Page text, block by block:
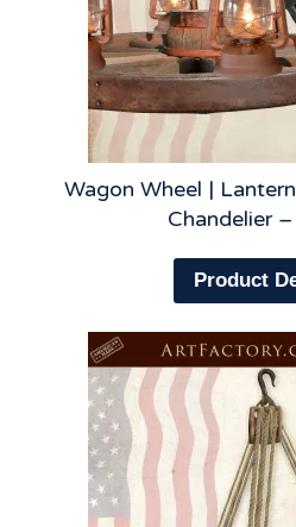
Wagon Wheel |
Chandelier
Product